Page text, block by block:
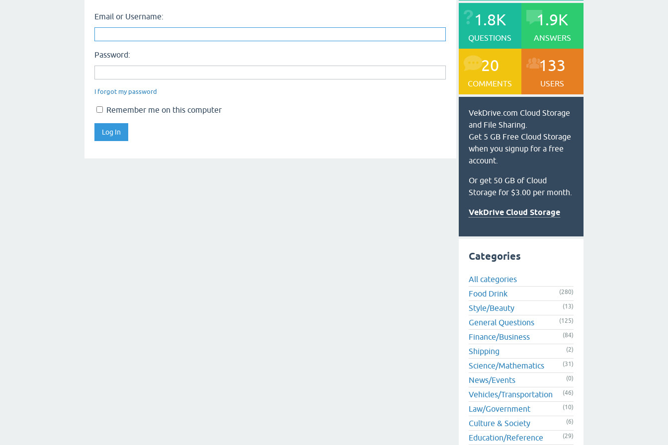
Email or Username:
Password:
I forgot my password
Remember me on this computer
1.8K
QUESTIONS
1.9K
ANSWERS
20
COMMENTS
133
USERS
VekDrive.com Cloud Storage
and File Sharing.
Get 5 GB Free Cloud Storage
when you signup for a free
account.
Or get 50 GB of Cloud
Storage for $3.00 per month.
VekDrive Cloud Storage
Categories
All categories
Food Drink
(280)
Style/Beauty (13)
General Questions (125)
Finance/Business (84)
Shipping (2)
Science/Mathematics (31)
News/Events (0)
Vehicles/Transportation (46)
Law/Government (10)
Culture & Society (6)
Education/Reference (29)